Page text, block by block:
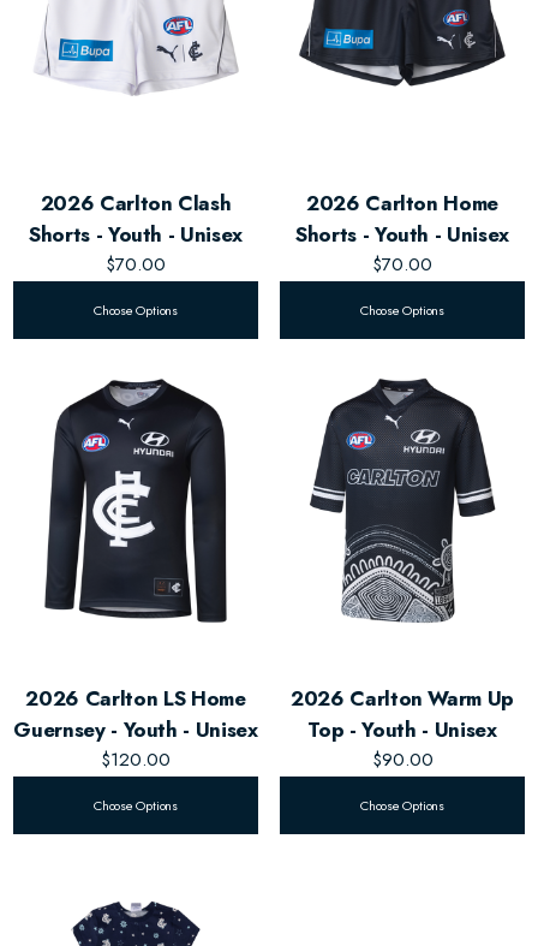
2026 Carlton Clash
Shorts - Youth - Unisex
$70.00
Choose Options
2026 Carlton Home
Shorts - Youth - Unisex
$70.00
Choose Options
2026 Carlton LS Home
Guernsey - Youth - Unisex
$120.00
Choose Options
2026 Carlton Warm Up
Top - Youth - Unisex
$90.00
Choose Options